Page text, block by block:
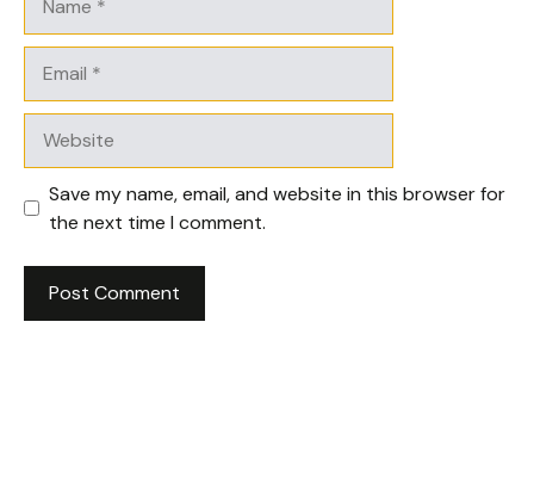
Save my name, email, and website in this browser for
the next time I comment.